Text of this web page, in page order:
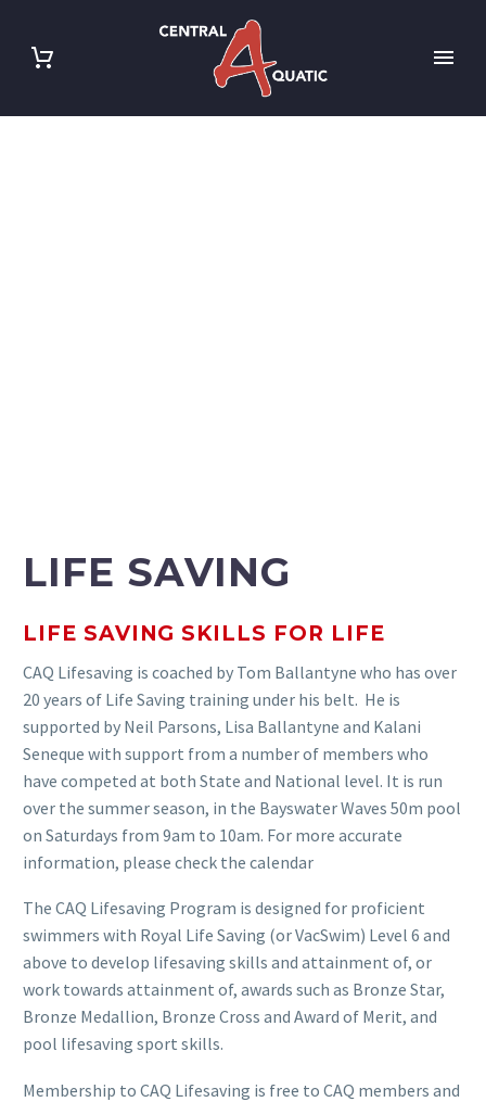
LIFE SAVING
LIFE SAVING SKILLS FOR LIFE
CAQ Lifesaving is coached by Tom Ballantyne who has over
20 years of Life Saving training under his belt. He is
supported by Neil Parsons, Lisa Ballantyne and Kalani
Seneque with support from a number of members who
have competed at both State and National level. It is run
over the summer season, in the Bayswater Waves 50m pool
on Saturdays from 9am to 10am. For more accurate
information, please check the calendar
The CAQ Lifesaving Program is designed for proficient
swimmers with Royal Life Saving (or VacSwim) Level 6 and
above to develop lifesaving skills and attainment of, or
work towards attainment of, awards such as Bronze Star,
Bronze Medallion, Bronze Cross and Award of Merit, and
pool lifesaving sport skills.
Membership to CAQ Lifesaving is free to CAQ members and